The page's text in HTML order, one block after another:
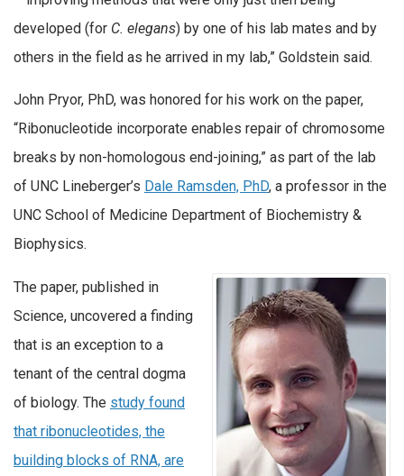
developed (for C. elegans) by one of his lab mates and by
others in the field as he arrived in my lab,” Goldstein said.
John Pryor, PhD, was honored for his work on the paper,
“Ribonucleotide incorporate enables repair of chromosome
breaks by non-homologous end-joining,” as part of the lab
of UNC Lineberger’s Dale Ramsden, PhD, a professor in the
UNC School of Medicine Department of Biochemistry &
Biophysics.
The paper, published in
Science, uncovered a finding
that is an exception to a
tenant of the central dogma
of biology. The study found
that ribonucleotides, the
building blocks of RNA, are